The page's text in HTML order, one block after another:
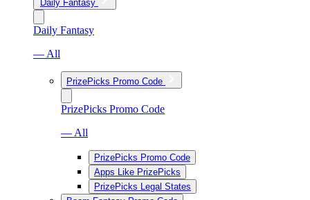
Daily Fantasy
Daily Fantasy
— All
PrizePicks Promo Code
PrizePicks Promo Code
— All
PrizePicks Promo Code
Apps Like PrizePicks
PrizePicks Legal States